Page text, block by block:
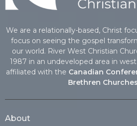
We are a relationally-based, Christ
focus on seeing the gospel
our world. River West Christian
1987 in an undeveloped area in
affiliated with the Canadian
Brethren Churches
About